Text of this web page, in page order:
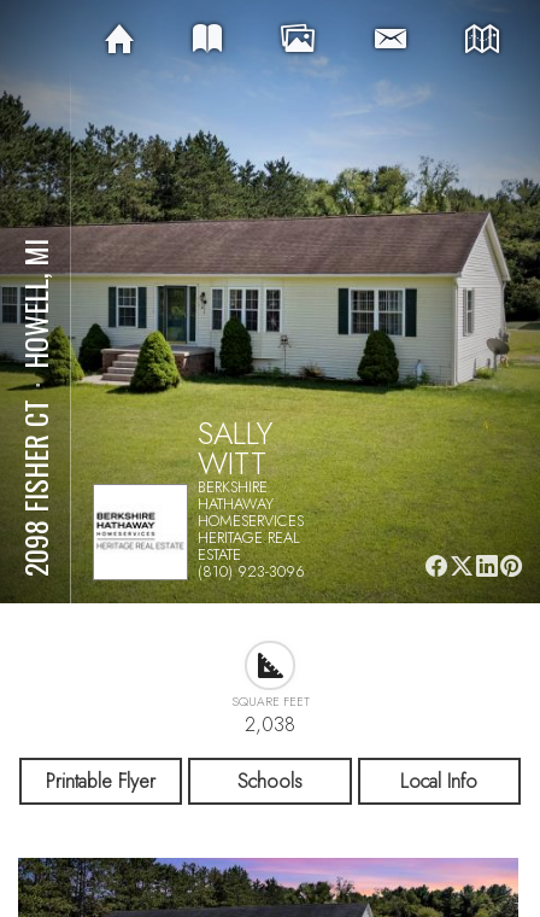
2098 FISHER CT
⋅
HOWELL, MI
SALLY
WITT
BERKSHIRE
HATHAWAY
HOMESERVICES
HERITAGE REAL
ESTATE
(810) 923-3096
SQUARE FEET
2,038
Printable Flyer Schools Local Info